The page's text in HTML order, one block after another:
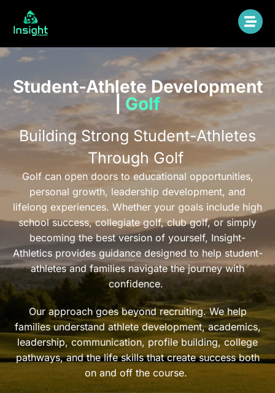
Student-Athlete Development
|Golf
Building Strong Student-Athletes
Through Golf
Golf can open doors to educational opportunities,
personal growth, leadership development, and
lifelong experiences. Whether your goals include high
school success, collegiate golf, club golf, or simply
becoming the best version of yourself, Insight-
Athletics provides guidance designed to help student-
athletes and families navigate the journey with
confidence.
Our approach goes beyond recruiting. We help
families understand athlete development, academics,
leadership, communication, profile building, college
pathways, and the life skills that create success both
on and off the course.